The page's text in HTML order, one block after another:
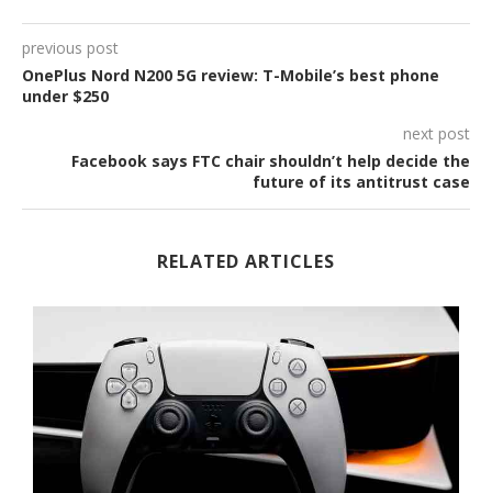
previous post
OnePlus Nord N200 5G review: T-Mobile’s best phone
under $250
next post
Facebook says FTC chair shouldn’t help decide the
future of its antitrust case
RELATED ARTICLES